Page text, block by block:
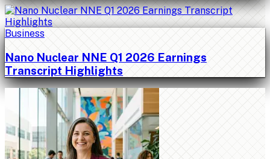
Business
Nano Nuclear NNE Q1 2026 Earnings
Transcript Highlights